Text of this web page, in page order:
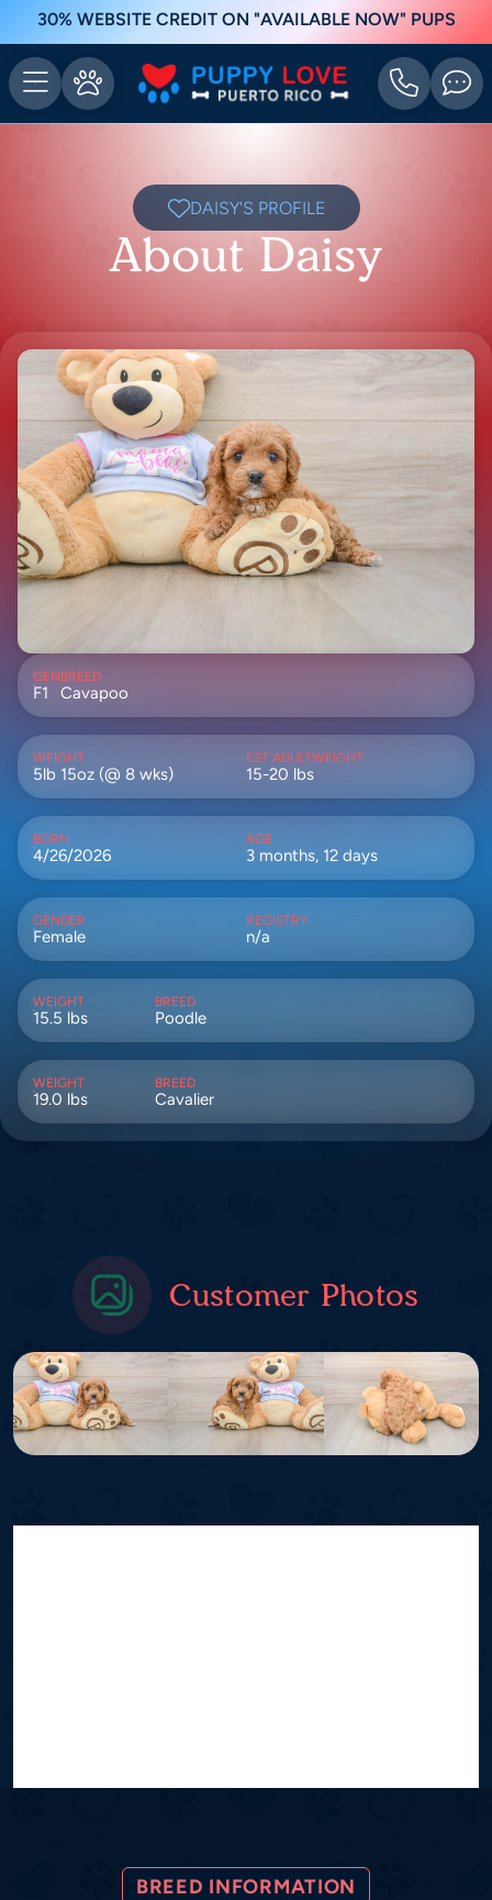
30% WEBSITE CREDIT ON "AVAILABLE NOW" PUPS
DAISY'S PROFILE
About Daisy
GEN
F1
BREED
Cavapoo
WEIGHT
5lb 15oz (@ 8 wks)
EST ADULTWEIGHT
15-20 lbs
BORN
4/26/2026
AGE
3 months, 12 days
GENDER
Female
REGISTRY
n/a
WEIGHT
15.5 lbs
BREED
Poodle
WEIGHT
19.0 lbs
BREED
Cavalier
Customer Photos
BREED INFORMATION